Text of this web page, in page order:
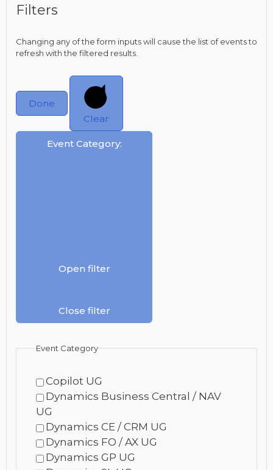
Filters
Changing any of the form inputs will cause the list of events to
refresh with the filtered results.
Done
Clear
Event Category:
Open filter
Close filter
Event Category
Copilot UG
Dynamics Business Central / NAV
UG
Dynamics CE / CRM UG
Dynamics FO / AX UG
Dynamics GP UG